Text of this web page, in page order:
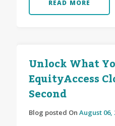
READ MORE
Unlock What
EquityAccess
Second
Blog posted On August 06,